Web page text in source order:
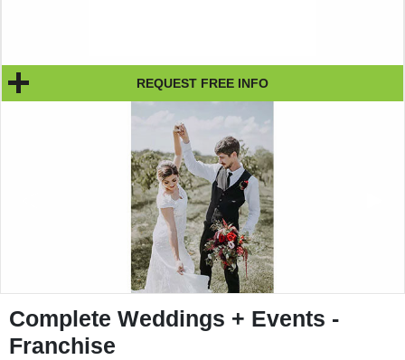
REQUEST FREE INFO
Complete Weddings + Events -
Franchise